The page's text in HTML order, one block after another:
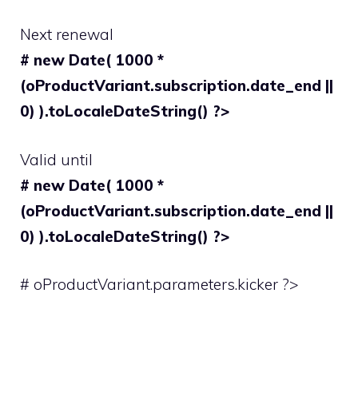
Next renewal
# new Date( 1000 *
(oProductVariant.subscription.date_end ||
0) ).toLocaleDateString() ?>
Valid until
# new Date( 1000 *
(oProductVariant.subscription.date_end ||
0) ).toLocaleDateString() ?>
# oProductVariant.parameters.kicker ?>